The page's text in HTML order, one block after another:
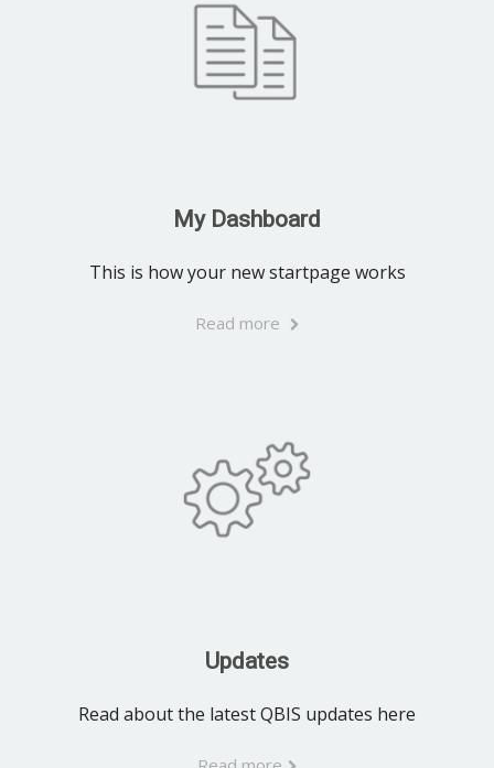
My Dashboard
This is how your new startpage works
Read more
Updates
Read about the latest QBIS updates here